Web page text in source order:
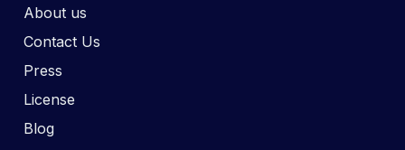
About us
Contact Us
Press
License
Blog